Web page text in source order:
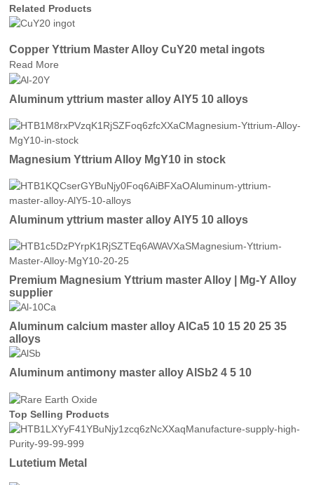
Related Products
Copper Yttrium Master Alloy CuY20 metal ingots
Read More
Aluminum yttrium master alloy AlY5 10 alloys
Magnesium Yttrium Alloy MgY10 in stock
Aluminum yttrium master alloy AlY5 10 alloys
Premium Magnesium Yttrium master Alloy | Mg-Y Alloy
supplier
Aluminum calcium master alloy AlCa5 10 15 20 25 35
alloys
Aluminum antimony master alloy AlSb2 4 5 10
Top Selling Products
Lutetium Metal